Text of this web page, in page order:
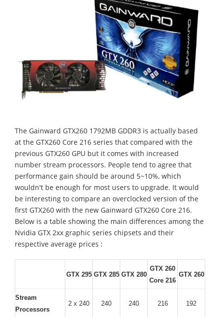
The Gainward GTX260 1792MB GDDR3 is actually based
at the GTX260 Core 216 series that compared with the
previous GTX260 GPU but it comes with increased
number stream processors. People tend to agree that
performance gain should be around 5~10%, which
wouldn't be enough for most users to upgrade. It would
be interesting to compare an overclocked version of the
first GTX260 with the new Gainward GTX260 Core 216.
Below is a table showing the main differences among the
Nvidia GTX 2xx graphic series chipsets and their
respective average prices :
GTX 295 GTX 285 GTX 280
GTX 260
Core 216
GTX 260
Stream
Processors
2 x 240 240 240 216 192